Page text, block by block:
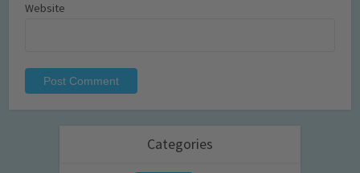
Website
Categories